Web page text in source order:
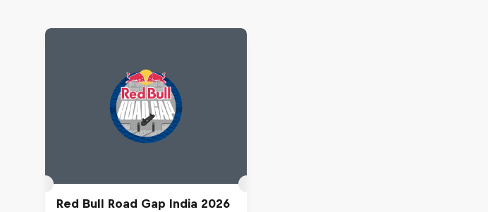
Red Bull Road Gap India 2026